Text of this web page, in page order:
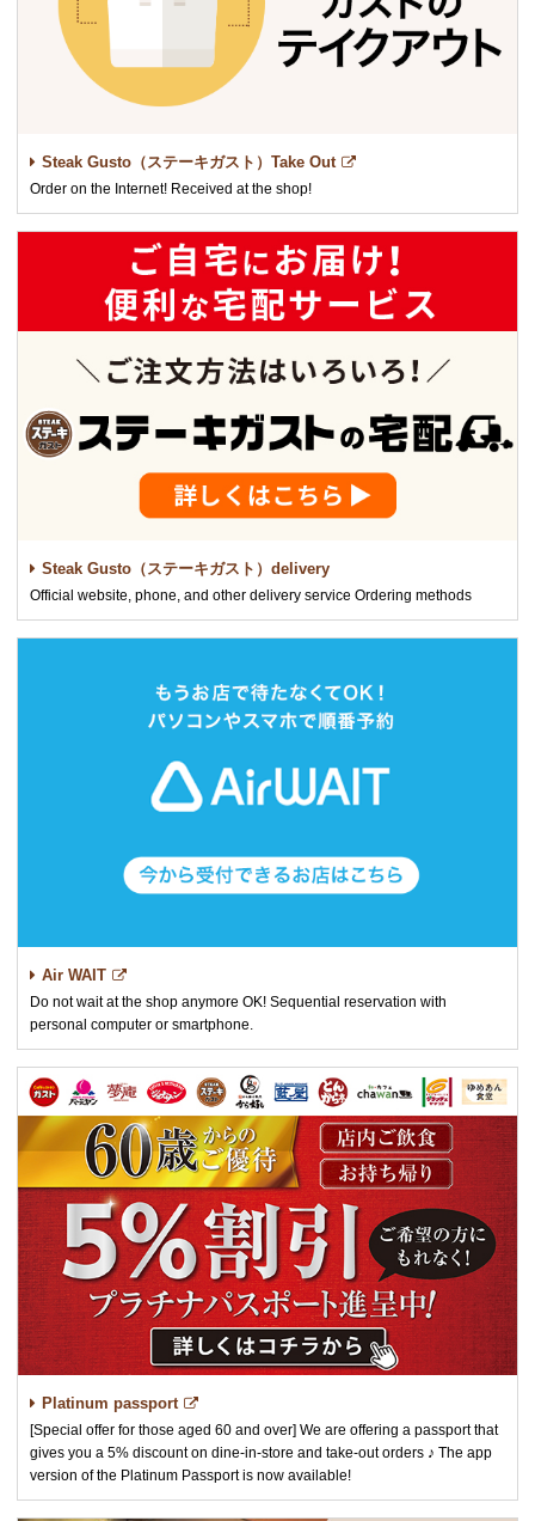
Steak Gusto（ステーキガスト）Take Out
Order on the Internet! Received at the shop!
Steak Gusto（ステーキガスト）delivery
Official website, phone, and other delivery service Ordering methods
Air WAIT
Do not wait at the shop anymore OK! Sequential reservation with
personal computer or smartphone.
Platinum passport
[Special offer for those aged 60 and over] We are offering a passport that
gives you a 5% discount on dine-in-store and take-out orders ♪ The app
version of the Platinum Passport is now available!